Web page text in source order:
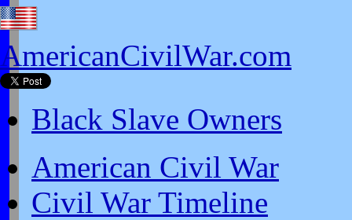
AmericanCivilWar.com
Black Slave Owners
American Civil War
Civil War Timeline